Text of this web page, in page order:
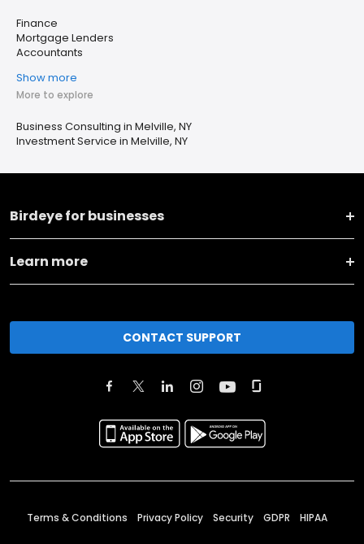
Finance
Mortgage Lenders
Accountants
Show more
More to explore
Business Consulting in Melville, NY
Investment Service in Melville, NY
Birdeye for businesses
Learn more
CONTACT SUPPORT
Terms & Conditions Privacy Policy Security GDPR HIPAA